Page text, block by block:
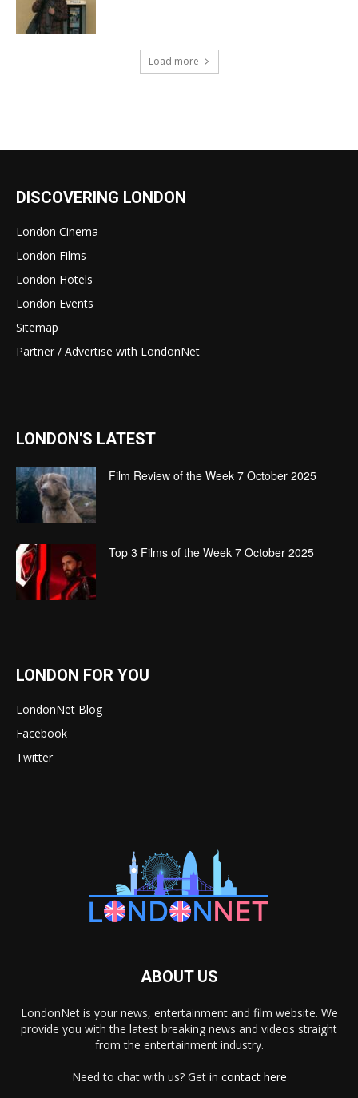
Load more
DISCOVERING LONDON
London Cinema
London Films
London Hotels
London Events
Sitemap
Partner / Advertise with LondonNet
LONDON'S LATEST
Film Review of the Week 7 October 2025
Top 3 Films of the Week 7 October 2025
LONDON FOR YOU
LondonNet Blog
Facebook
Twitter
ABOUT US
LondonNet is your news, entertainment and film website. We
provide you with the latest breaking news and videos straight
from the entertainment industry.
Need to chat with us? Get in contact here